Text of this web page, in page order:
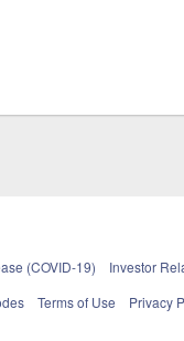
(COVID-19) Investor
Terms of Use Privacy